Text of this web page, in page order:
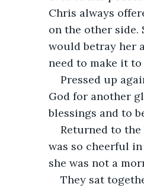
Chris always
on the other side.
would betray her
need to make it
Pressed up
God for another
blessings and to
Returned to
was so cheerful
she was not a
They sat